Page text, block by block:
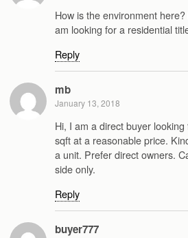
How is the environment
am looking for a residential
Reply
mb
January 13, 2018
Hi, I am a direct buyer
sqft at a reasonable price.
a unit. Prefer direct owners.
side only.
Reply
buyer777